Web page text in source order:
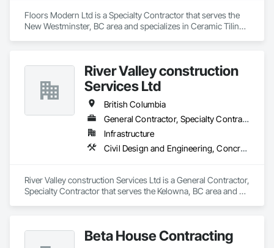
Floors Modern Ltd is a Specialty Contractor that serves the
New Westminster, BC area and specializes in Ceramic Tiling,
River Valley construction
Services Ltd
British Columbia
General Contractor, Specialty Contractor
Infrastructure
Civil Design and Engineering, Concrete Finishing, Concrete Paving, Concrete Tiling
River Valley construction Services Ltd is a General Contractor,
Specialty Contractor that serves the Kelowna, BC area and
Beta House Contracting